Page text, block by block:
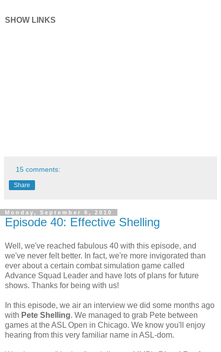
SHOW LINKS
15 comments:
Share
Monday, September 6, 2010
Episode 40: Effective Shelling
Well, we've reached fabulous 40 with this episode, and
we've never felt better. In fact, we're more invigorated than
ever about a certain combat simulation game called
Advance Squad Leader and have lots of plans for future
shows. Thanks for being with us!
In this episode, we air an interview we did some months ago
with Pete Shelling. We managed to grab Pete between
games at the ASL Open in Chicago. We know you'll enjoy
hearing from this very familiar name in ASL-dom.